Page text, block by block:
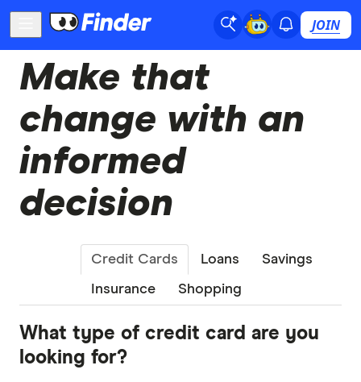
JOIN
Make that
change with an
informed
decision
Credit Cards Loans Savings
Insurance Shopping
What type of credit card are you
looking for?